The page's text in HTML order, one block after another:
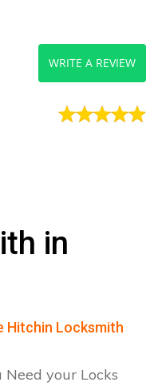
WRITE A REVIEW
in
Hitchin Locksmith
Need your Locks